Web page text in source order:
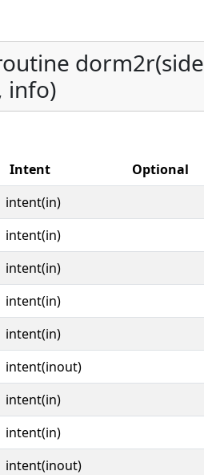
info)
Intent Optional
intent(in)
intent(in)
intent(in)
intent(in)
intent(in)
intent(inout)
intent(in)
intent(in)
intent(inout)